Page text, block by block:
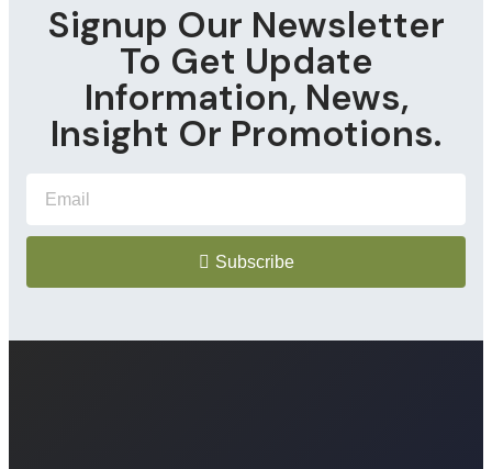
Signup Our Newsletter
To Get Update
Information, News,
Insight Or Promotions.
Subscribe